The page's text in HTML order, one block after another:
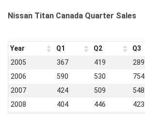
Nissan Titan Canada Quarter Sales
Year Q1 Q2 Q3
2005
367 419 289
2006
590 530 754
2007
424 509 548
2008
404 446 423